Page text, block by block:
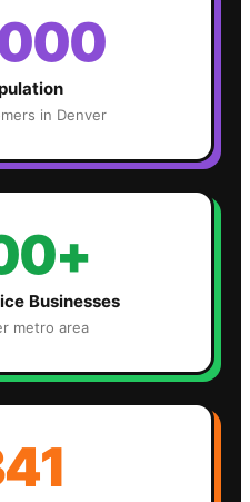
in Denver
Businesses
metro area